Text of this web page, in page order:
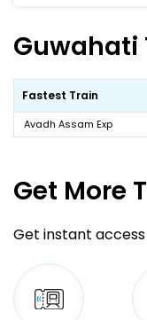
Guwahati
Fastest Train
Avadh Assam Exp
Get More
Get instant